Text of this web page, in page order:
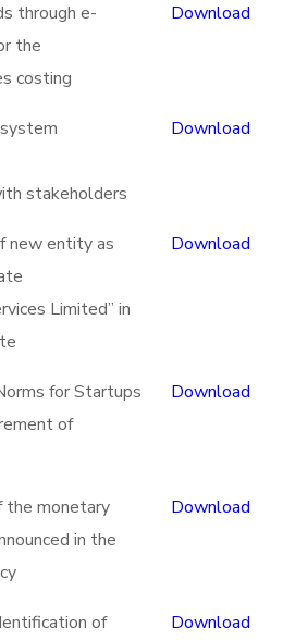
through e-
the
costing
Download
stakeholders
Download
new entity as
Limited” in
Download
for Startups
of
Download
the monetary
in the
Download
of
Download